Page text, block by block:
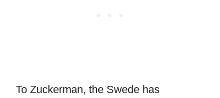
To Zuckerman, the Swede has